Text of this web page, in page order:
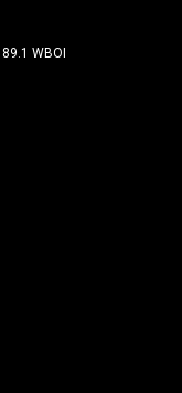
89.1 WBOI